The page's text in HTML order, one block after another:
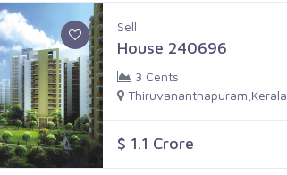
Sell
House 240696
3 Cents
Thiruvananthapuram,Kerala
$ 1.1 Crore